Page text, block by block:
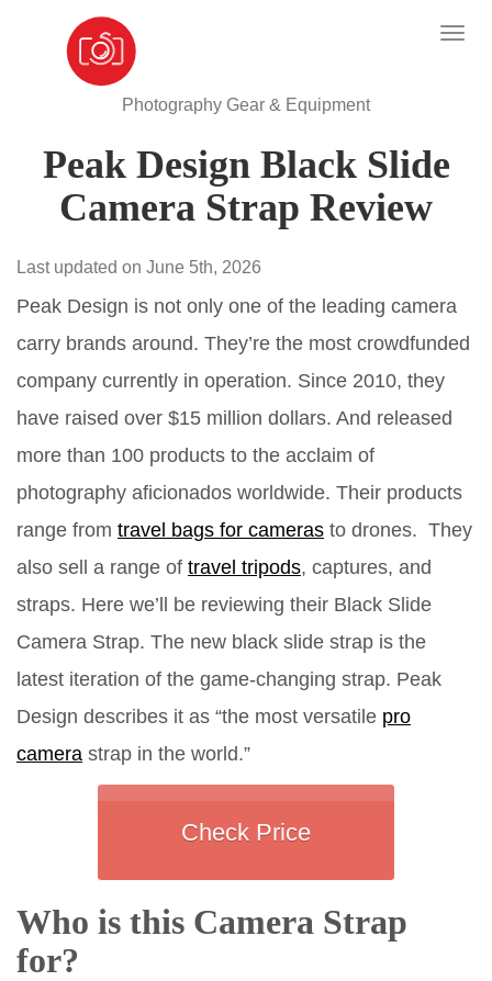
Photography Gear & Equipment
Peak Design Black Slide
Camera Strap Review
Last updated on June 5th, 2026
Peak Design is not only one of the leading camera
carry brands around. They’re the most crowdfunded
company currently in operation. Since 2010, they
have raised over $15 million dollars. And released
more than 100 products to the acclaim of
photography aficionados worldwide. Their products
range from travel bags for cameras to drones. They
also sell a range of travel tripods, captures, and
straps. Here we’ll be reviewing their Black Slide
Camera Strap. The new black slide strap is the
latest iteration of the game-changing strap. Peak
Design describes it as “the most versatile pro
camera strap in the world.”
Check Price
Who is this Camera Strap
for?